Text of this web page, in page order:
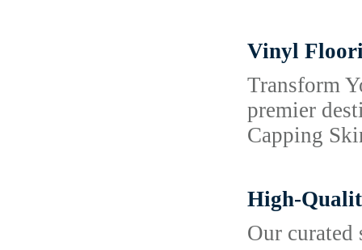
Vinyl
Transform
premier
Capping
High-
Our